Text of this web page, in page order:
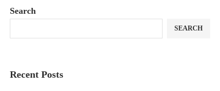
Search
SEARCH
Recent Posts